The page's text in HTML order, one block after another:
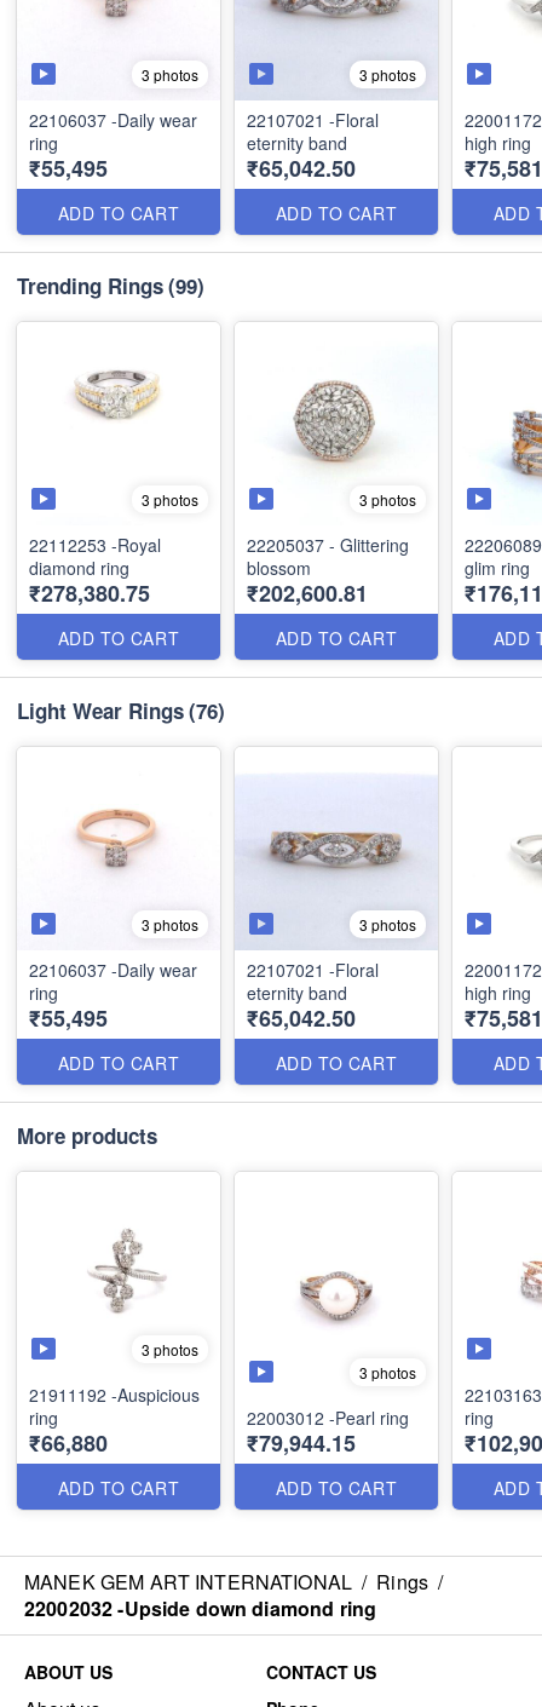
3 photos
22106037 -Daily wear
ring
₹55,495
ADD TO CART
3 photos
22107021 -Floral
eternity band
₹65,042.50
ADD TO CART
high ring
ADD
Trending Rings(99)
3 photos
22112253 -Royal
diamond ring
₹278,380.75
ADD TO CART
3 photos
22205037 - Glittering
blossom
₹202,600.81
ADD TO CART
glim ring
ADD
Light Wear Rings(76)
3 photos
22106037 -Daily wear
ring
₹55,495
ADD TO CART
3 photos
22107021 -Floral
eternity band
₹65,042.50
ADD TO CART
high ring
ADD
More products
3 photos
21911192 -Auspicious
ring
₹66,880
ADD TO CART
3 photos
22003012 -Pearl ring
₹79,944.15
ADD TO CART
22103163 -Trinity
ring
ADD
MANEK GEM ART INTERNATIONAL / Rings /
22002032 -Upside down diamond ring
ABOUT US
CONTACT US